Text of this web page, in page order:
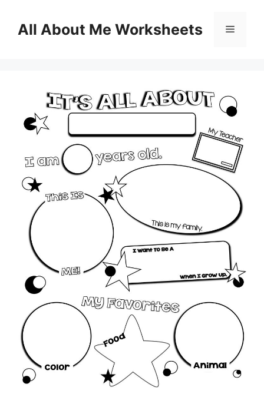
contentAll About Me Worksheets Menu